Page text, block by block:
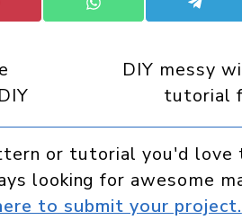
Share
on
Share
on
DIY messy
tutorial
or tutorial you'd love
looking for awesome
to submit your project.